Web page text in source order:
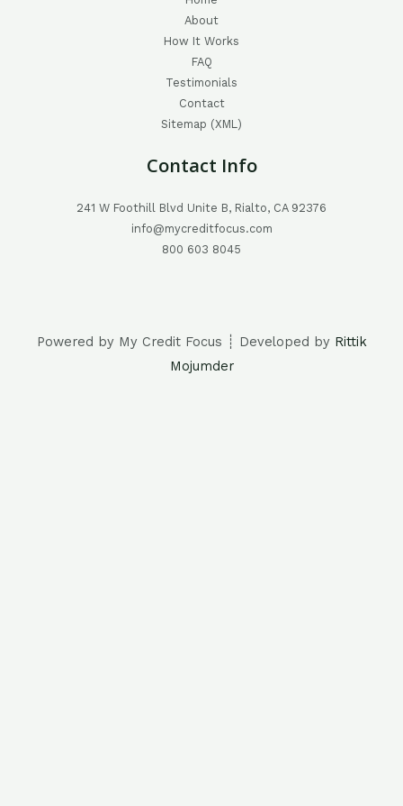
About
How It Works
FAQ
Testimonials
Contact
Sitemap (XML)
Contact Info
241 W Foothill Blvd Unite B, Rialto, CA 92376
info@mycreditfocus.com
800 603 8045
Powered by My Credit Focus ┊ Developed by Rittik
Mojumder